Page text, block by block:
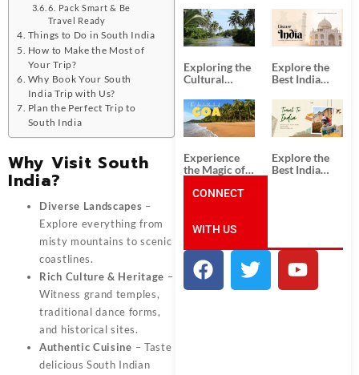
6. Pack Smart & Be
Travel Ready
Things to Do in South India
How to Make the Most of
Your Trip?
Why Book Your South
India Trip with Us?
Plan the Perfect Trip to
South India
Why Visit South
India?
Diverse Landscapes –
Explore everything from
misty mountains to scenic
coastlines.
Rich Culture & Heritage –
Witness grand temples,
traditional dance forms,
and historical sites.
Authentic Cuisine – Taste
delicious South Indian
Day
from Kolkata
Exploring the
Cultural
South India:
Unforgettable
South India
Tour
Packages
Explore the
Best India
Packages
from
Ahmedabad:
A Journey of
Rich Culture,
History, and
Adventure
Experience
the Magic of
the Best Goa
Explore the
Best India
Incredible
India!
CONNECT
WITH US